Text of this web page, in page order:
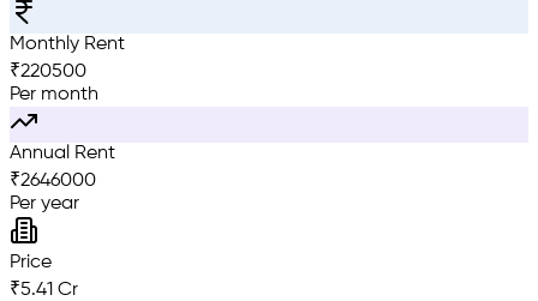
Monthly Rent
₹220500
Per month
Annual Rent
₹2646000
Per year
Price
₹5.41 Cr